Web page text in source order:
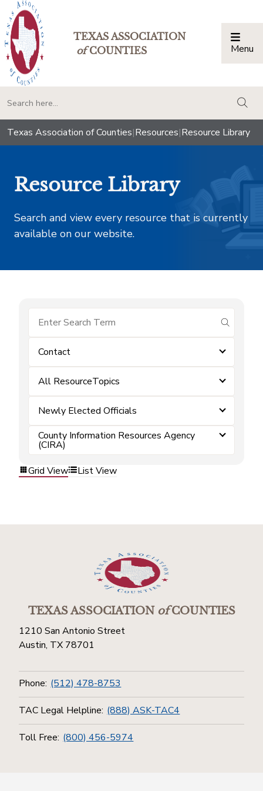
TEXAS ASSOCIATION
ofCOUNTIES Menu
Texas Association of Counties|Resources|Resource Library
Resource Library
Search and view every resource that is currently
available on our website.
submit
Contact
All ResourceTopics
Newly Elected Officials
County Information Resources Agency
(CIRA)
Grid View
List View
TEXAS ASSOCIATIONofCOUNTIES
1210 San Antonio Street
Austin, TX 78701
Phone: (512) 478-8753
TAC Legal Helpline: (888) ASK-TAC4
Toll Free: (800) 456-5974